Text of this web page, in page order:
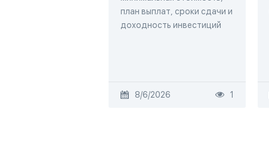
план выплат, сроки сдачи и
доходность инвестиций
8/6/2026 1